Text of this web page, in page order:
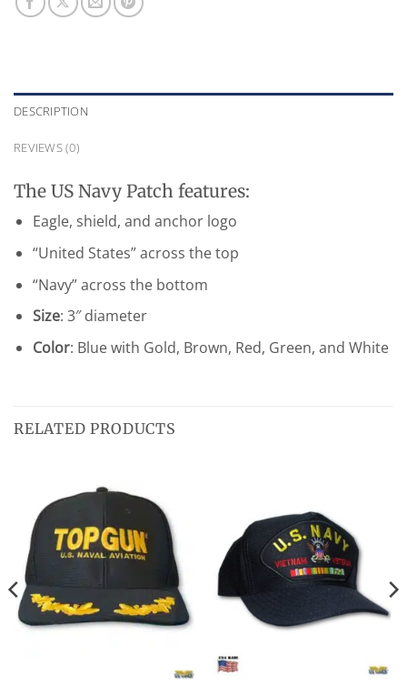
DESCRIPTION
REVIEWS (0)
The US Navy Patch features:
Eagle, shield, and anchor logo
“United States” across the top
“Navy” across the bottom
Size: 3″ diameter
Color: Blue with Gold, Brown, Red, Green, and White
RELATED PRODUCTS